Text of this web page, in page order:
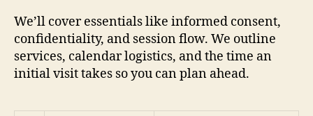
We’ll cover essentials like informed consent,
confidentiality, and session flow. We outline
services, calendar logistics, and the time an
initial visit takes so you can plan ahead.